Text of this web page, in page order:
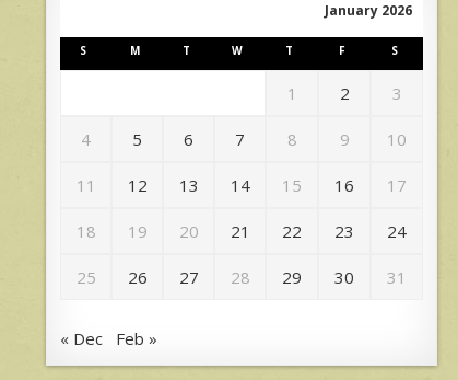
January 2026
S M T W T F S
1 2 3
4 5 6 7 8 9 10
11 12 13 14 15 16 17
18 19 20 21 22 23 24
25 26 27 28 29 30 31
« Dec Feb »